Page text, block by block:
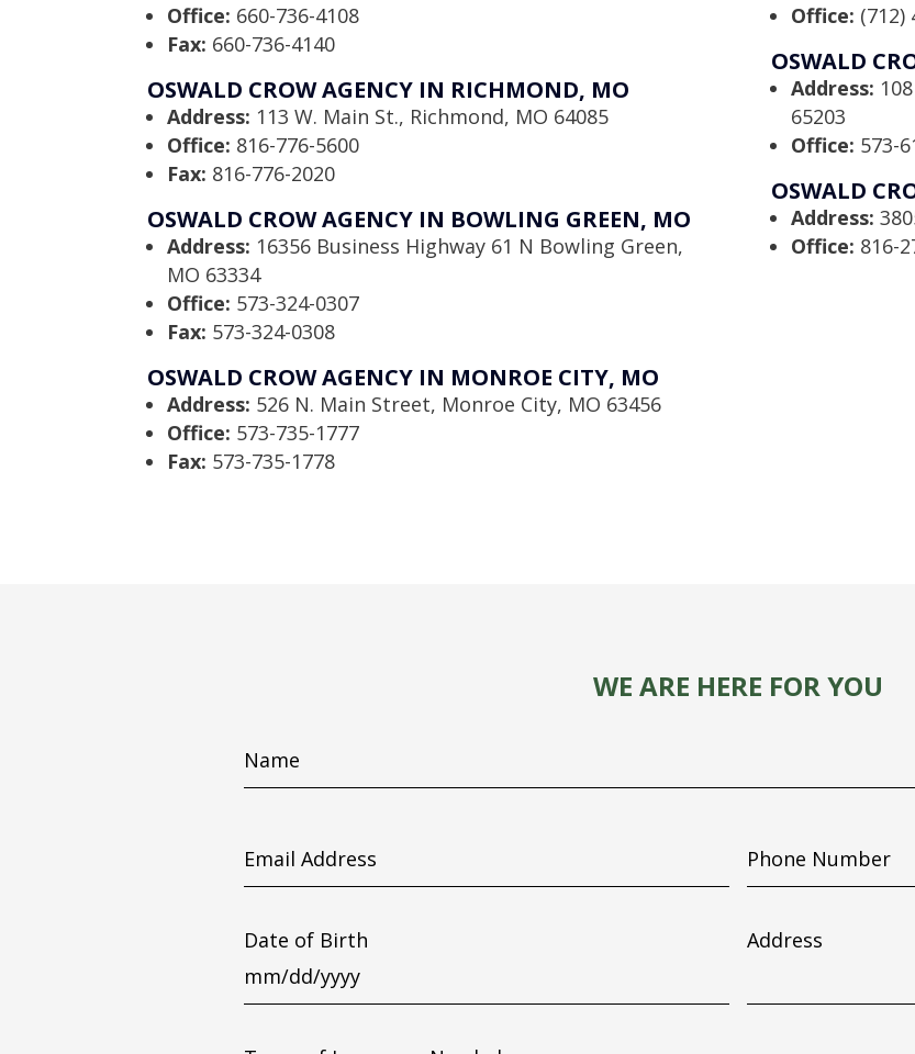
Office: 660-736-4108
Fax: 660-736-4140
OSWALD CROW AGENCY IN RICHMOND, MO
Address: 113 W. Main St., Richmond, MO 64085
Office: 816-776-5600
Fax: 816-776-2020
OSWALD CROW AGENCY IN BOWLING GREEN, MO
Address: 16356 Business Highway 61 N Bowling Green,
MO 63334
Office: 573-324-0307
Fax: 573-324-0308
OSWALD CROW AGENCY IN MONROE CITY, MO
Address: 526 N. Main Street, Monroe City, MO 63456
Office: 573-735-1777
Fax: 573-735-1778
Office: (712)
OSWALD
Address:
65203
Office: 573-
OSWALD
Address:
Office: 816-
WE ARE HERE FOR YOU
Address Number
Date of Birth
MM
slash
Address